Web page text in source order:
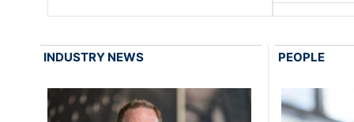
INDUSTRY NEWS PEOPLE